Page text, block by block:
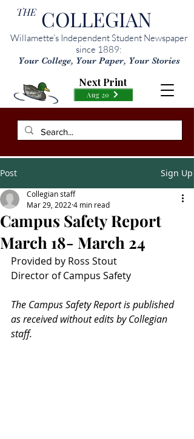
THE COLLEGIAN
Willamette’s Independent Student Newspaper
since 1889:
Your College, Your Paper, Your Stories
Aug 20
Next Print
Post Sign Up
Campus Safety Report
March 18- March 24
Collegian staff
Mar 29, 2022 4 min read
Provided by Ross Stout
Director of Campus Safety
The Campus Safety Report is published
as received without edits by Collegian
staff.